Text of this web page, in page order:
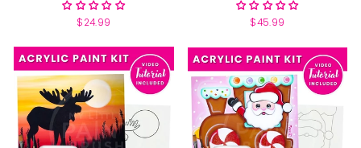
$24.99 $45.99